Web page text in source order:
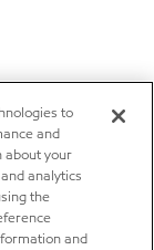
to
and
about your
analytics
the
and